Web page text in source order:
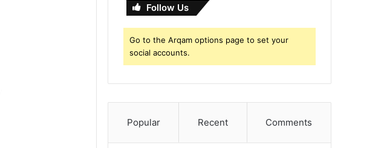
Follow Us
Go to the Arqam options page to set your
social accounts.
Popular Recent Comments